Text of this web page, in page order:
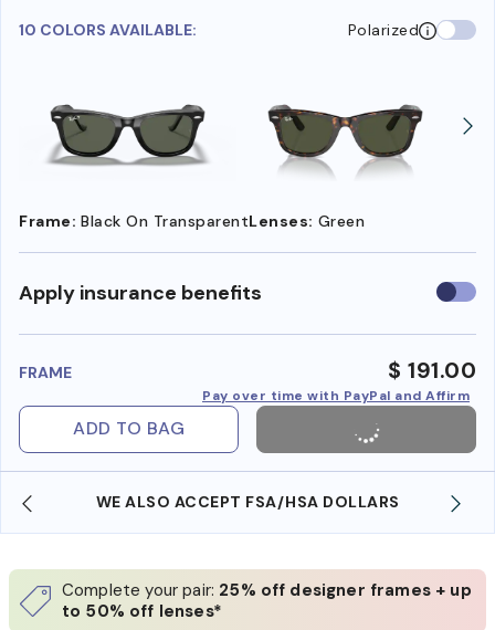
10 COLORS AVAILABLE: Polarized
Frame: Black On TransparentLenses: Green
Apply insurance benefits Use
FRAME $ 191.00
Pay over time with PayPal and Affirm
ADD TO BAG
WE ALSO ACCEPT FSA/HSA DOLLARS
Complete your pair: 25% off designer frames + up
to 50% off lenses*